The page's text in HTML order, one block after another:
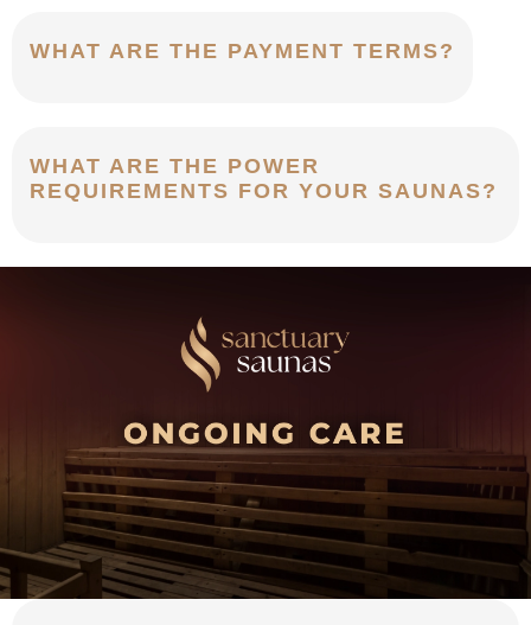
WHAT ARE THE PAYMENT TERMS?
WHAT ARE THE POWER
REQUIREMENTS FOR YOUR SAUNAS?